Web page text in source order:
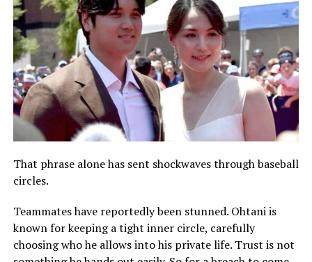
That phrase alone has sent shockwaves through baseball
circles.
Teammates have reportedly been stunned. Ohtani is
known for keeping a tight inner circle, carefully
choosing who he allows into his private life. Trust is not